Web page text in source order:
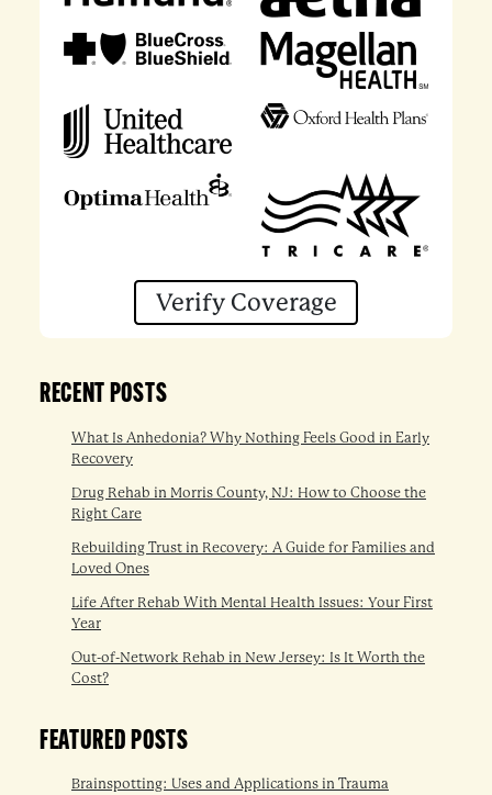
Verify Coverage
RECENT POSTS
What Is Anhedonia? Why Nothing Feels Good in Early
Recovery
Drug Rehab in Morris County, NJ: How to Choose the
Right Care
Rebuilding Trust in Recovery: A Guide for Families and
Loved Ones
Life After Rehab With Mental Health Issues: Your First
Year
Out-of-Network Rehab in New Jersey: Is It Worth the
Cost?
FEATURED POSTS
Brainspotting: Uses and Applications in Trauma